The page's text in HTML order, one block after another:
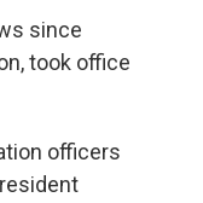
since
took office
officers